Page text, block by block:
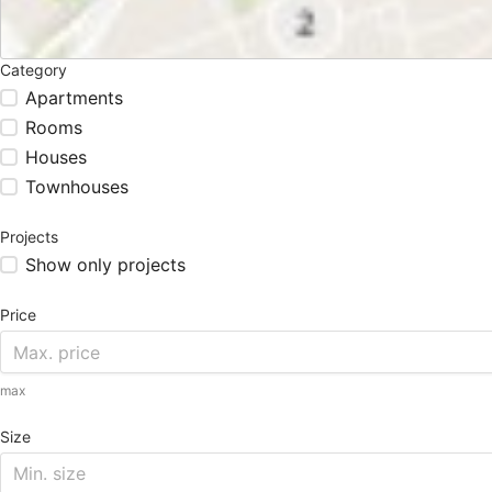
Category
Apartments
Rooms
Houses
Townhouses
Projects
Show only projects
Price
max
Size